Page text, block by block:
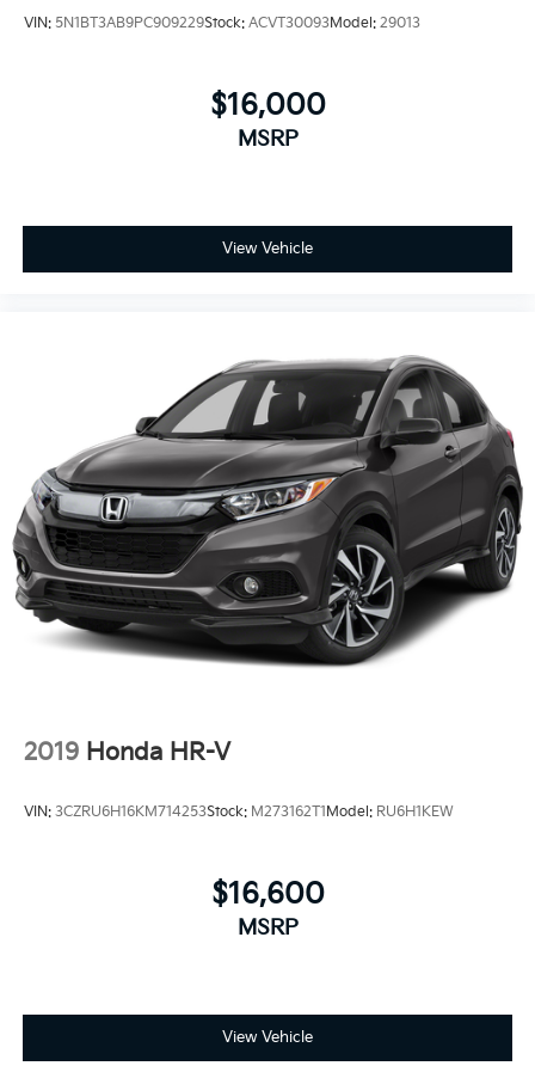
VIN: 5N1BT3AB9PC909229Stock: ACVT30093Model: 29013
$16,000
MSRP
View Vehicle
2019 Honda HR-V
VIN: 3CZRU6H16KM714253Stock: M273162T1Model: RU6H1KEW
$16,600
MSRP
View Vehicle